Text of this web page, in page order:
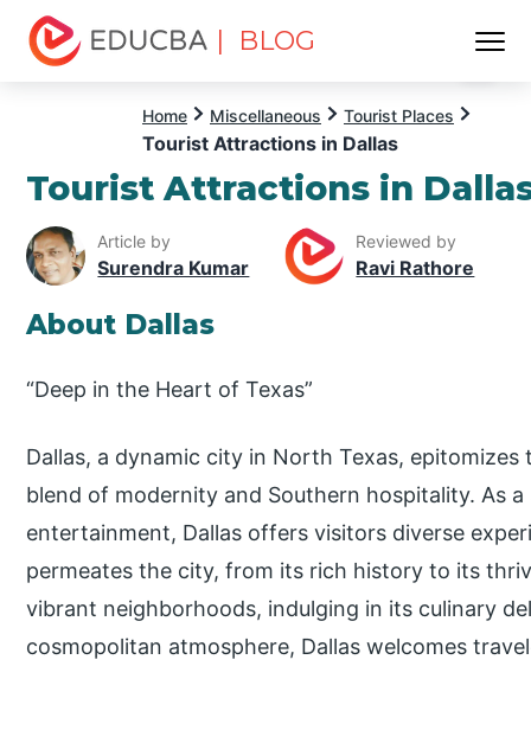
| BLOG
Home Miscellaneous Tourist Places
Tourist Attractions in Dallas
Tourist Attractions in
Article by
Surendra Kumar
Reviewed by
Ravi Rathore
About Dallas
“Deep in the Heart of Texas”
Dallas, a dynamic city in North Texas,
blend of modernity and Southern hospitality. As
entertainment, Dallas offers visitors diverse
permeates the city, from its rich history to its
vibrant neighborhoods, indulging in its culinary
cosmopolitan atmosphere, Dallas welcomes